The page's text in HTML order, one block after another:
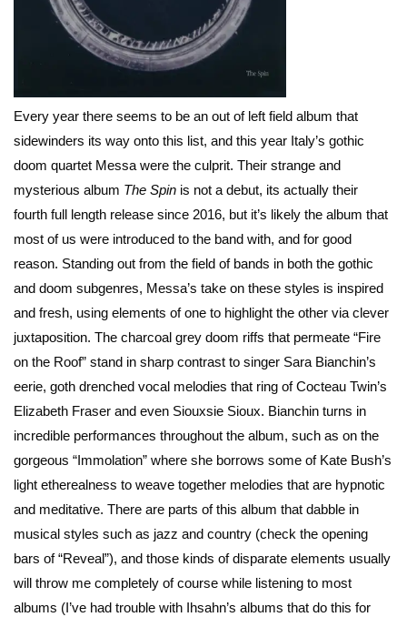
Every year there seems to be an out of left field album that
sidewinders its way onto this list, and this year Italy’s gothic
doom quartet Messa were the culprit. Their strange and
mysterious album The Spin is not a debut, its actually their
fourth full length release since 2016, but it’s likely the album that
most of us were introduced to the band with, and for good
reason. Standing out from the field of bands in both the gothic
and doom subgenres, Messa’s take on these styles is inspired
and fresh, using elements of one to highlight the other via clever
juxtaposition. The charcoal grey doom riffs that permeate “Fire
on the Roof” stand in sharp contrast to singer Sara Bianchin’s
eerie, goth drenched vocal melodies that ring of Cocteau Twin’s
Elizabeth Fraser and even Siouxsie Sioux. Bianchin turns in
incredible performances throughout the album, such as on the
gorgeous “Immolation” where she borrows some of Kate Bush’s
light etherealness to weave together melodies that are hypnotic
and meditative. There are parts of this album that dabble in
musical styles such as jazz and country (check the opening
bars of “Reveal”), and those kinds of disparate elements usually
will throw me completely of course while listening to most
albums (I’ve had trouble with Ihsahn’s albums that do this for